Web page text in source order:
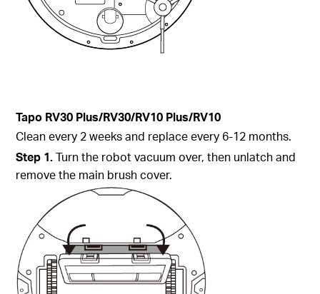
Tapo RV30 Plus/RV30/RV10 Plus/RV10
Clean every 2 weeks and replace every 6-12 months.
Step 1.Turn the robot vacuum over, then unlatch and
remove the main brush cover.